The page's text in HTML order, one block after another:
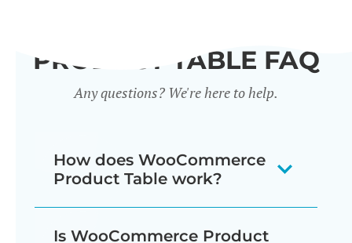
PRODUCT TABLE FAQ
Any questions? We're here to help.
How does WooCommerce
Product Table work?
Is WooCommerce Product